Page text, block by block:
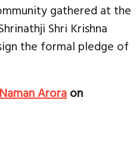
gathered at the
Shri Krishna
the formal pledge of
Aroraon